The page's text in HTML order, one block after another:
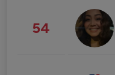
54